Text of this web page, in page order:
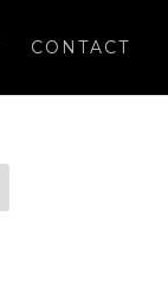
CONTACT